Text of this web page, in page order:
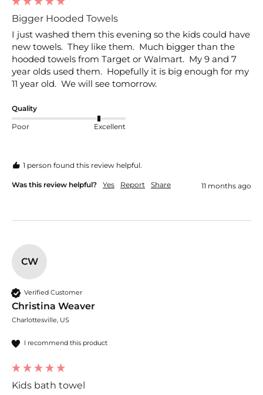
Bigger Hooded Towels
I just washed them this evening so the kids could have
new towels.  They like them.  Much bigger than the
hooded towels from Target or Walmart.  My 9 and 7
year olds used them.  Hopefully it is big enough for my
11 year old.  We will see tomorrow.
Quality
Poor Excellent
1 person found this review helpful.
Was this review helpful? Yes Report Share 11 months ago
CW
Verified Customer
Christina Weaver
Charlottesville, US
I recommend this product
Kids bath towel